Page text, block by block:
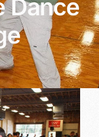
Dance